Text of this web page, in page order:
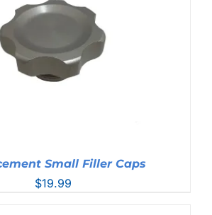
Small Filler Caps
$19.99